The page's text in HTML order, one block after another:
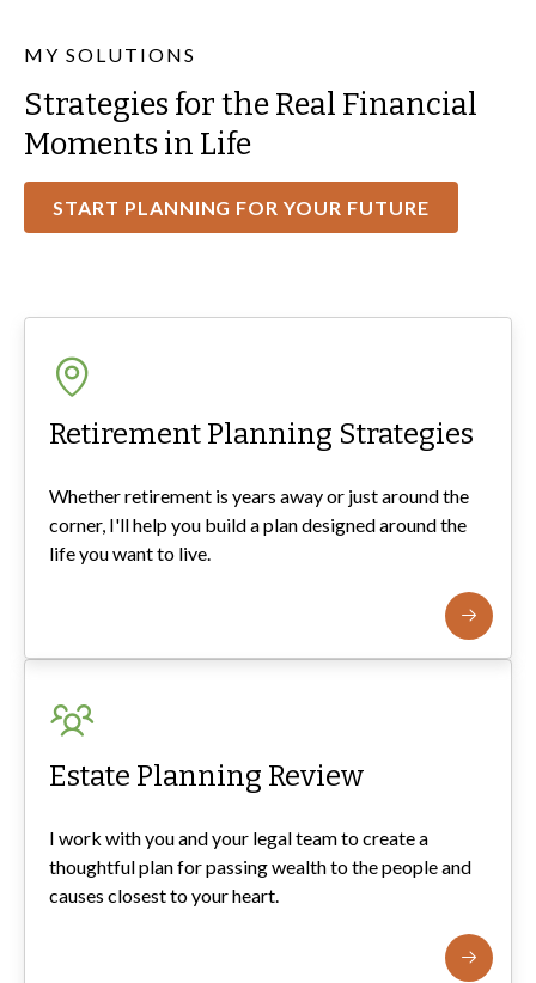
MY SOLUTIONS
Strategies for the Real Financial
Moments in Life
START PLANNING FOR YOUR FUTURE
Retirement Planning Strategies
Whether retirement is years away or just around the
corner, I'll help you build a plan designed around the
life you want to live.
Estate Planning Review
I work with you and your legal team to create a
thoughtful plan for passing wealth to the people and
causes closest to your heart.